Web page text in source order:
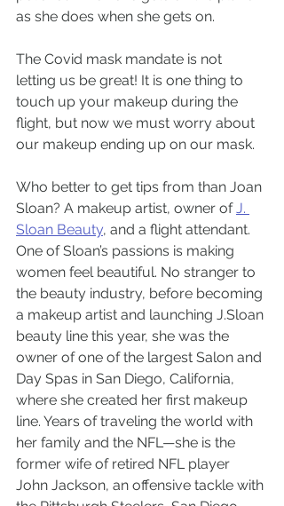
as she does when she gets on.
The Covid mask mandate is not
letting us be great! It is one thing to
touch up your makeup during the
flight, but now we must worry about
our makeup ending up on our mask.
Who better to get tips from than Joan
Sloan? A makeup artist, owner of J.
Sloan Beauty, and a flight attendant.
One of Sloan’s passions is making
women feel beautiful. No stranger to
the beauty industry, before becoming
a makeup artist and launching J.Sloan
beauty line this year, she was the
owner of one of the largest Salon and
Day Spas in San Diego, California,
where she created her first makeup
line. Years of traveling the world with
her family and the NFL—she is the
former wife of retired NFL player
John Jackson, an offensive tackle with